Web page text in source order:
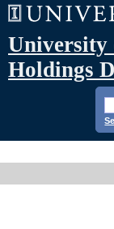
University
Holdings